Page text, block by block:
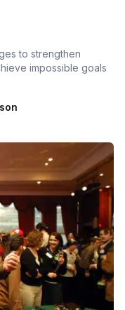
to strengthen
impossible goals